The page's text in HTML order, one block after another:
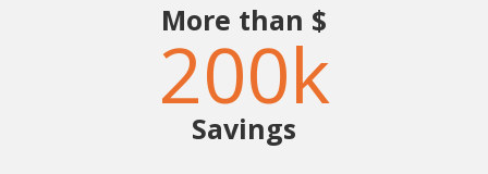
More than $
200k
Savings